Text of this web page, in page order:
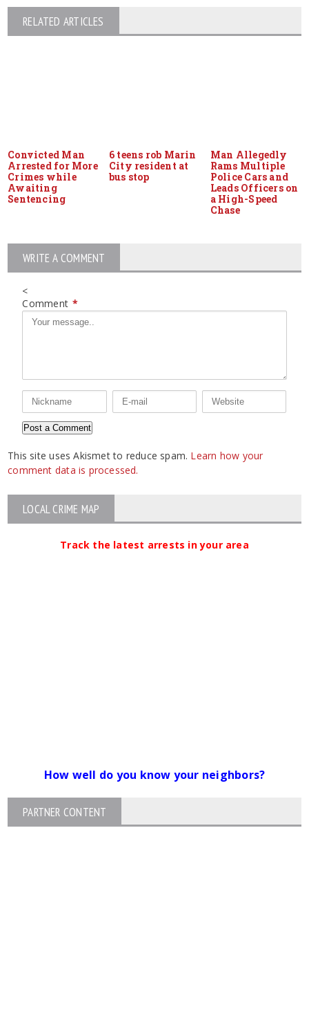
RELATED ARTICLES
Convicted Man
Arrested for More
Crimes while
Awaiting
Sentencing
6 teens rob Marin
City resident at
bus stop
Man Allegedly
Rams Multiple
Police Cars and
Leads Officers on
a High-Speed
Chase
WRITE A COMMENT
<
Comment *
This site uses Akismet to reduce spam. Learn how your
comment data is processed.
LOCAL CRIME MAP
Track the latest arrests in your area
How well do you know your neighbors?
PARTNER CONTENT